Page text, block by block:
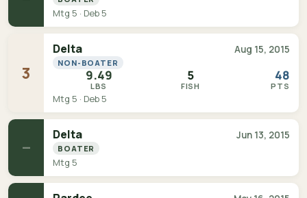
Mtg 5 · Deb 5
3
Delta Aug 15, 2015
NON-BOATER
9.49
LBS
5
FISH
48
PTS
Mtg 5 · Deb 5
—
Delta Jun 13, 2015
BOATER
Mtg 5